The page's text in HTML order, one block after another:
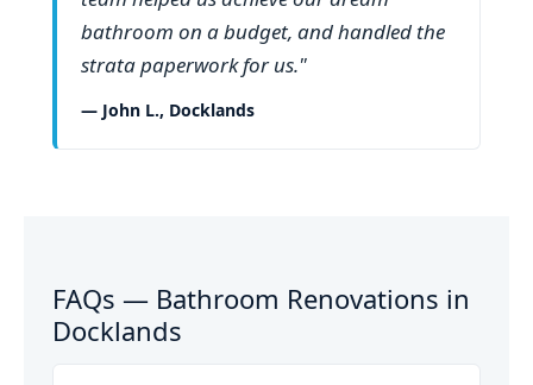
bathroom on a budget, and handled the
strata paperwork for us."
— John L., Docklands
FAQs — Bathroom Renovations in
Docklands